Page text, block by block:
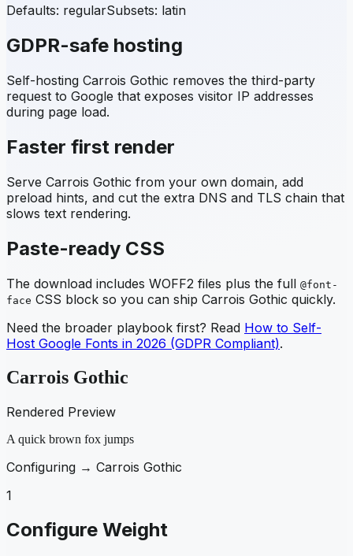
Defaults: regularSubsets: latin
GDPR-safe hosting
Self-hosting Carrois Gothic removes the third-party
request to Google that exposes visitor IP addresses
during page load.
Faster first render
Serve Carrois Gothic from your own domain, add
preload hints, and cut the extra DNS and TLS chain that
slows text rendering.
Paste-ready CSS
The download includes WOFF2 files plus the full @font-
face CSS block so you can ship Carrois Gothic quickly.
Need the broader playbook first? Read How to Self-
Host Google Fonts in 2026 (GDPR Compliant).
Carrois Gothic
Rendered Preview
A quick brown fox jumps
Configuring → Carrois Gothic
1
Configure Weight